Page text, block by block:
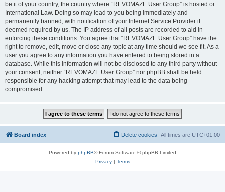
be it of your country, the country where “REVOMAZE User Group” is hosted or
International Law. Doing so may lead to you being immediately and
permanently banned, with notification of your Internet Service Provider if
deemed required by us. The IP address of all posts are recorded to aid in
enforcing these conditions. You agree that “REVOMAZE User Group” have the
right to remove, edit, move or close any topic at any time should we see fit. As a
user you agree to any information you have entered to being stored in a
database. While this information will not be disclosed to any third party without
your consent, neither “REVOMAZE User Group” nor phpBB shall be held
responsible for any hacking attempt that may lead to the data being
compromised.
Board index All times are UTC+01:00
Delete cookies
Powered by phpBB® Forum Software © phpBB Limited
Privacy| Terms